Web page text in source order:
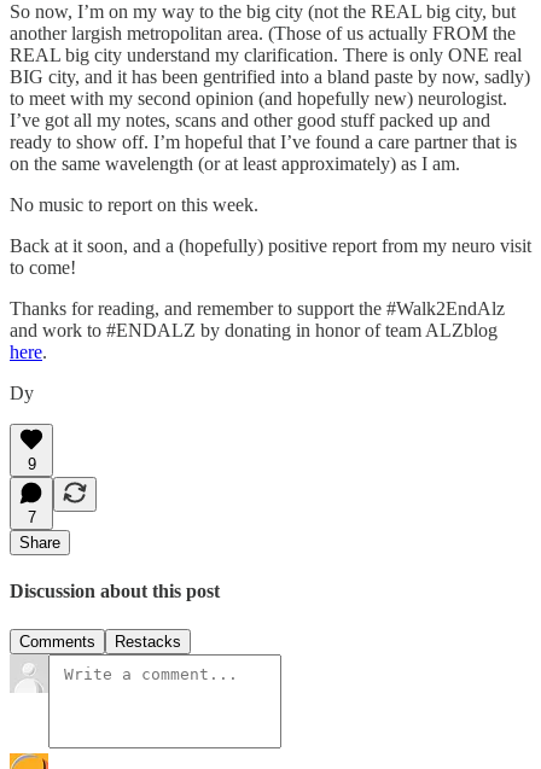
So now, I’m on my way to the big city (not the REAL big city, but
another largish metropolitan area. (Those of us actually FROM the
REAL big city understand my clarification. There is only ONE real
BIG city, and it has been gentrified into a bland paste by now, sadly)
to meet with my second opinion (and hopefully new) neurologist.
I’ve got all my notes, scans and other good stuff packed up and
ready to show off. I’m hopeful that I’ve found a care partner that is
on the same wavelength (or at least approximately) as I am.
No music to report on this week.
Back at it soon, and a (hopefully) positive report from my neuro visit
to come!
Thanks for reading, and remember to support the #Walk2EndAlz
and work to #ENDALZ by donating in honor of team ALZblog
here.
Dy
9
7
Share
Discussion about this post
Comments Restacks